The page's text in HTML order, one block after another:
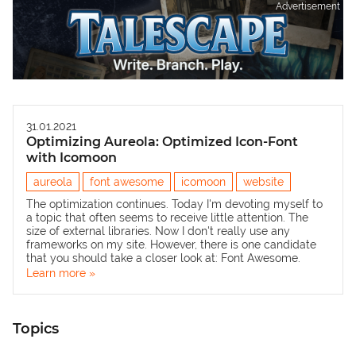
Advertisement
31.01.2021
Optimizing Aureola: Optimized Icon-Font
with Icomoon
aureola font awesome icomoon
website
The optimization continues. Today I'm devoting myself to
a topic that often seems to receive little attention. The
size of external libraries. Now I don't really use any
frameworks on my site. However, there is one candidate
that you should take a closer look at: Font Awesome.
Learn more »
Topics